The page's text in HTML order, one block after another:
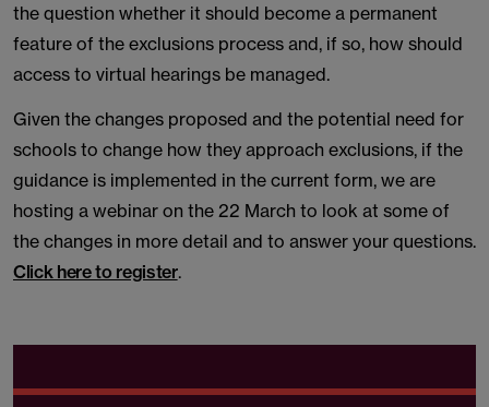
the question whether it should become a permanent
feature of the exclusions process and, if so, how should
access to virtual hearings be managed.
Given the changes proposed and the potential need for
schools to change how they approach exclusions, if the
guidance is implemented in the current form, we are
hosting a webinar on the 22 March to look at some of
the changes in more detail and to answer your questions.
Click here to register.